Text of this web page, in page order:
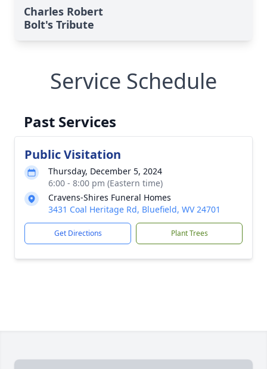
Charles Robert
Bolt's Tribute
Service Schedule
Past Services
Public Visitation
Thursday, December 5, 2024
6:00 - 8:00 pm (Eastern time)
Cravens-Shires Funeral Homes
3431 Coal Heritage Rd, Bluefield, WV 24701
Get Directions Plant Trees